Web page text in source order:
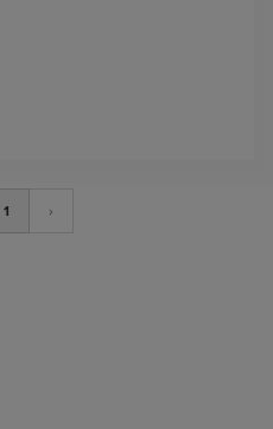
1 ›